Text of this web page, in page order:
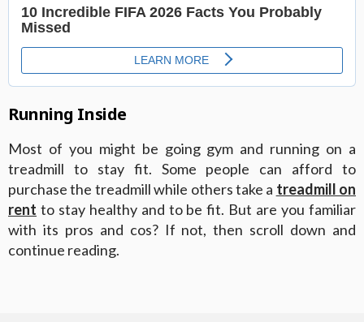
Running Inside
Most of you might be going gym and running on a
treadmill to stay fit. Some people can afford to
purchase the treadmill while others take a treadmill on
rent to stay healthy and to be fit. But are you familiar
with its pros and cos? If not, then scroll down and
continue reading.